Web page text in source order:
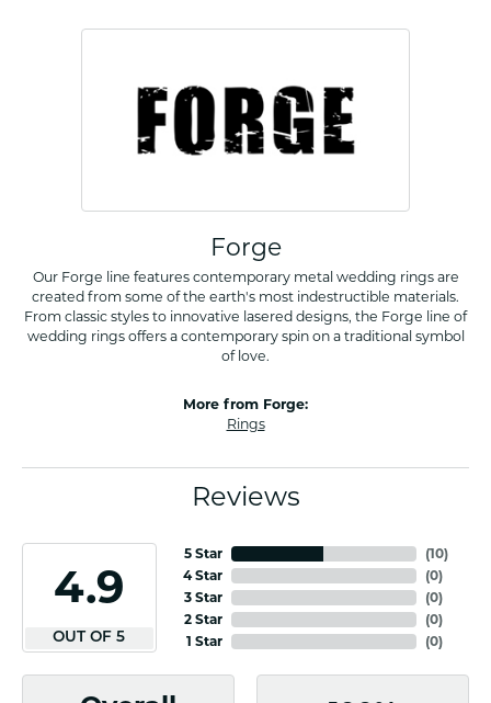
Forge
Our Forge line features contemporary metal wedding rings are
created from some of the earth's most indestructible materials.
From classic styles to innovative lasered designs, the Forge line of
wedding rings offers a contemporary spin on a traditional symbol
of love.
More from Forge:
Rings
Reviews
4.9
OUT OF 5
5 Star
4 Star
3 Star
2 Star
1 Star
(10)
(0)
(0)
(0)
(0)